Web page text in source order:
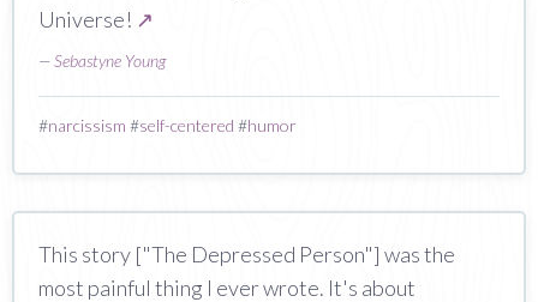
Universe! ↗
—Sebastyne Young
#narcissism #self-centered #humor
This story ["The Depressed Person"] was the
most painful thing I ever wrote. It's about